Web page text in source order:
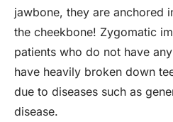
jawbone, they are anchored
the cheekbone! Zygomatic
patients who do not have
have heavily broken down
due to diseases such as
disease.